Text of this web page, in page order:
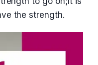
the strength.